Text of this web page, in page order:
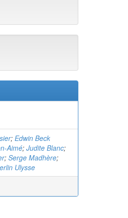
; Edwin Beck
Aimé; Judite Blanc;
; Serge Madhère;
Ulysse